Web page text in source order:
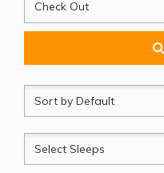
Sort
by
Sleeps